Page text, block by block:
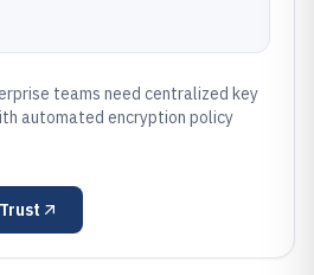
teams need centralized key
automated encryption policy